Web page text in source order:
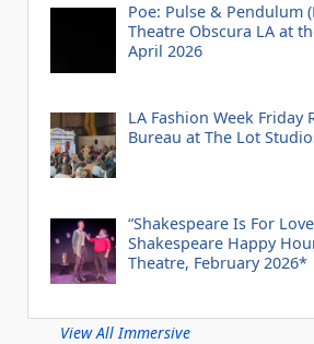
Poe: Pulse & Pendulum
Theatre Obscura LA at
April 2026
LA Fashion Week Friday
Bureau at The Lot
“Shakespeare Is For
Shakespeare Happy
Theatre, February 2026*
View All Immersive